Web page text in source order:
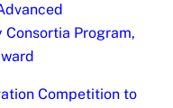
Program,
Competition to